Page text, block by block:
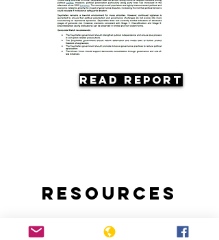
Read Report
Resources